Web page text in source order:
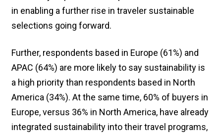
in enabling a further rise in traveler sustainable
selections going forward.
Further, respondents based in Europe (61%) and
APAC (64%) are more likely to say sustainability is
a high priority than respondents based in North
America (34%). At the same time, 60% of buyers in
Europe, versus 36% in North America, have already
integrated sustainability into their travel programs,